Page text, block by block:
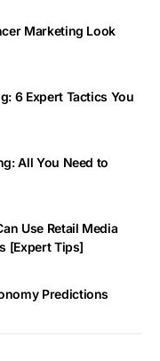
Marketing Look
6 Expert Tactics You
All You Need to
Use Retail Media
[Expert Tips]
Predictions